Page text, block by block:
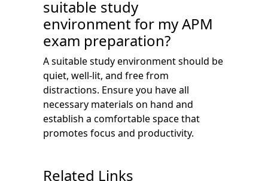
suitable study
environment for my APM
exam preparation?
A suitable study environment should be
quiet, well-lit, and free from
distractions. Ensure you have all
necessary materials on hand and
establish a comfortable space that
promotes focus and productivity.
Related Links